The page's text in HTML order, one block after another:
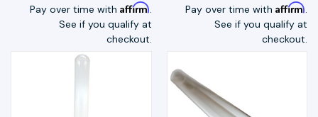
Pay over time with Affirm.
See if you qualify at
checkout.
Pay over time with Affirm.
See if you qualify at
checkout.